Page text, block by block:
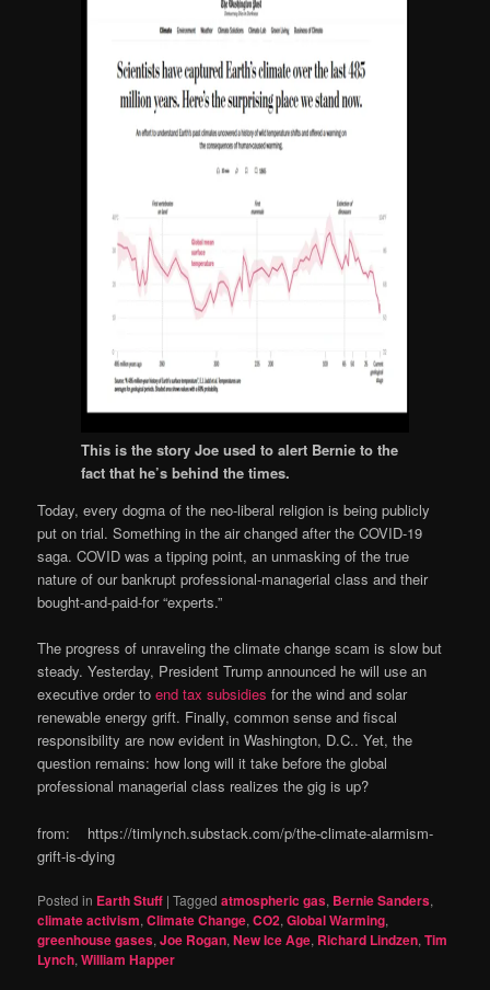
This is the story Joe used to alert Bernie to the
fact that he’s behind the times.
Today, every dogma of the neo-liberal religion is being publicly
put on trial. Something in the air changed after the COVID-19
saga. COVID was a tipping point, an unmasking of the true
nature of our bankrupt professional-managerial class and their
bought-and-paid-for “experts.”
The progress of unraveling the climate change scam is slow but
steady. Yesterday, President Trump announced he will use an
executive order toend tax subsidies for the wind and solar
renewable energy grift. Finally, common sense and fiscal
responsibility are now evident in Washington, D.C.. Yet, the
question remains: how long will it take before the global
professional managerial class realizes the gig is up?
from: https://timlynch.substack.com/p/the-climate-alarmism-
grift-is-dying
Posted in Earth Stuff |Tagged atmospheric gas, Bernie Sanders,
climate activism,Climate Change,CO2,Global Warming,
greenhouse gases,Joe Rogan,New Ice Age, Richard Lindzen,Tim
Lynch,William Happer